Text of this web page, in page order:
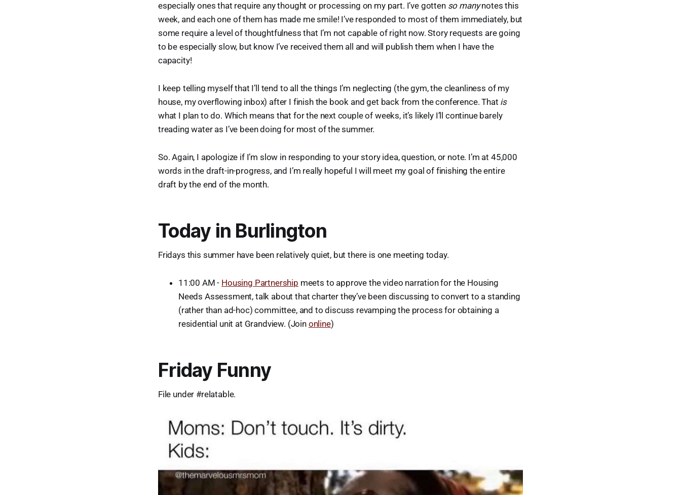
especially ones that require any thought or processing on my part. I’ve gotten so manynotes this
week, and each one of them has made me smile! I’ve responded to most of them immediately, but
some require a level of thoughtfulness that I’m not capable of right now. Story requests are going
to be especially slow, but know I’ve received them all and will publish them when I have the
capacity!
I keep telling myself that I’ll tend to all the things I’m neglecting (the gym, the cleanliness of my
house, my overflowing inbox) after I finish the book and get back from the conference. That is
what I plan to do. Which means that for the next couple of weeks, it’s likely I’ll continue barely
treading water as I’ve been doing for most of the summer.
So. Again, I apologize if I’m slow in responding to your story idea, question, or note. I’m at 45,000
words in the draft-in-progress, and I’m really hopeful I will meet my goal of finishing the entire
draft by the end of the month.
Today in Burlington
Fridays this summer have been relatively quiet, but there is one meeting today.
11:00 AM - Housing Partnership meets to approve the video narration for the Housing
Needs Assessment, talk about that charter they’ve been discussing to convert to a standing
(rather than ad-hoc) committee, and to discuss revamping the process for obtaining a
residential unit at Grandview. (Join online)
Friday Funny
File under #relatable.